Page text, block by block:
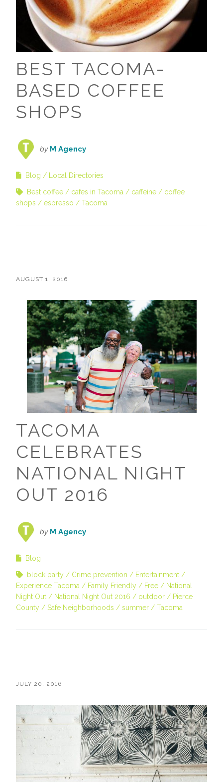
BEST TACOMA-
BASED COFFEE
SHOPS
by M Agency
Blog Local Directories
Best coffee cafes in Tacoma caffeine
coffee
shops
espresso Tacoma
AUGUST 1, 2016
TACOMA
CELEBRATES
NATIONAL NIGHT
OUT 2016
by M Agency
Blog
block party Crime prevention
Entertainment
Experience Tacoma
Family Friendly Free
National
Night Out
National Night Out 2016 outdoor
Pierce
County
Safe Neighborhoods summer Tacoma
JULY 20, 2016